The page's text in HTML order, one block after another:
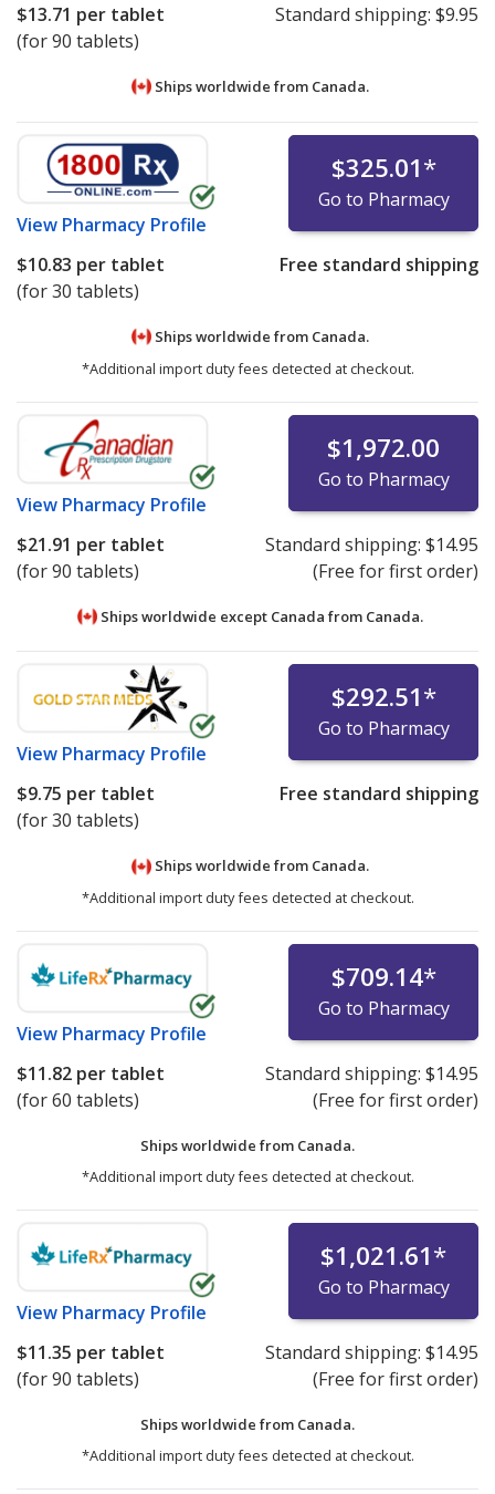
$13.71 per tablet
(for 90 tablets)
Standard shipping: $9.95
Ships worldwide from Canada.
View Pharmacy Profile
$325.01*
Go to Pharmacy
$10.83 per tablet
(for 30 tablets)
Free standard shipping
Ships worldwide from Canada.
*Additional import duty fees detected at checkout.
View Pharmacy Profile
$1,972.00
Go to Pharmacy
$21.91 per tablet
(for 90 tablets)
Standard shipping: $14.95
(Free for first order)
Ships worldwide except Canada from Canada.
View Pharmacy Profile
$292.51*
Go to Pharmacy
$9.75 per tablet
(for 30 tablets)
Free standard shipping
Ships worldwide from Canada.
*Additional import duty fees detected at checkout.
View Pharmacy Profile
$709.14*
Go to Pharmacy
$11.82 per tablet
(for 60 tablets)
Standard shipping: $14.95
(Free for first order)
Ships worldwide from Canada.
*Additional import duty fees detected at checkout.
View Pharmacy Profile
$1,021.61*
Go to Pharmacy
$11.35 per tablet
(for 90 tablets)
Standard shipping: $14.95
(Free for first order)
Ships worldwide from Canada.
*Additional import duty fees detected at checkout.